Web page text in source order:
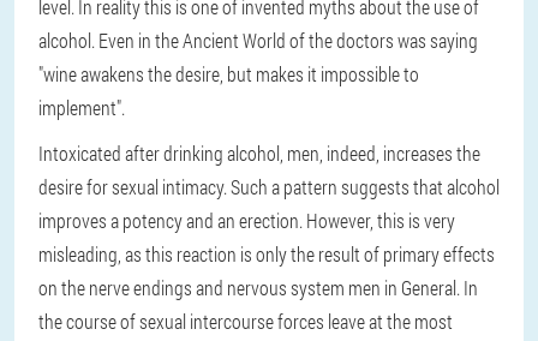
level. In reality this is one of invented myths about the use of
alcohol. Even in the Ancient World of the doctors was saying
"wine awakens the desire, but makes it impossible to
implement".
Intoxicated after drinking alcohol, men, indeed, increases the
desire for sexual intimacy. Such a pattern suggests that alcohol
improves a potency and an erection. However, this is very
misleading, as this reaction is only the result of primary effects
on the nerve endings and nervous system men in General. In
the course of sexual intercourse forces leave at the most